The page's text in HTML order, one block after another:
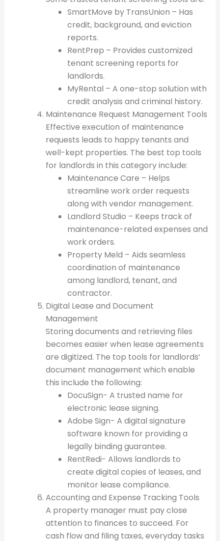
SmartMove by TransUnion – Has
credit, background, and eviction
reports.
RentPrep – Provides customized
tenant screening reports for
landlords.
MyRental – A one-stop solution with
credit analysis and criminal history.
Maintenance Request Management Tools
Effective execution of maintenance
requests leads to happy tenants and
well-kept properties. The best top tools
for landlords in this category include:
Maintenance Care – Helps
streamline work order requests
along with vendor management.
Landlord Studio – Keeps track of
maintenance-related expenses and
work orders.
Property Meld – Aids seamless
coordination of maintenance
among landlord, tenant, and
contractor.
Digital Lease and Document
Management
Storing documents and retrieving files
becomes easier when lease agreements
are digitized. The top tools for landlords’
document management which enable
this include the following:
DocuSign- A trusted name for
electronic lease signing.
Adobe Sign- A digital signature
software known for providing a
legally binding guarantee.
RentRedi- Allows landlords to
create digital copies of leases, and
monitor lease compliance.
Accounting and Expense Tracking Tools
A property manager must pay close
attention to finances to succeed. For
cash flow and filing taxes, everyday tasks